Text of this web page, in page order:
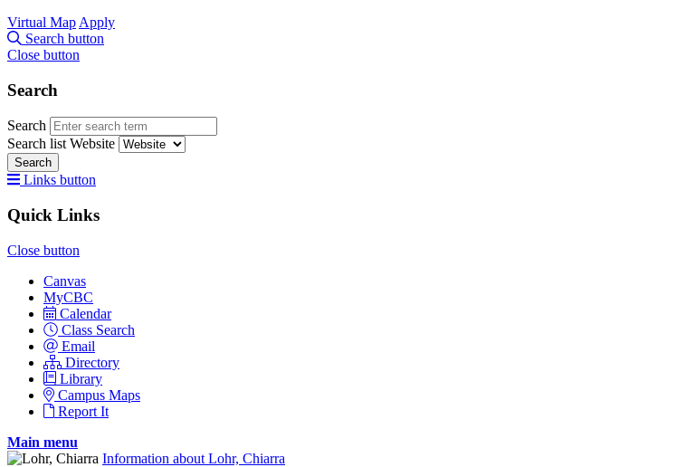
Virtual Map Apply
Search button
Close button
Search
Search
Search list Website
Search
Links button
Quick Links
Close button
Canvas
MyCBC
Calendar
Class Search
Email
Directory
Library
Campus Maps
Report It
Main menu
Information about Lohr, Chiarra